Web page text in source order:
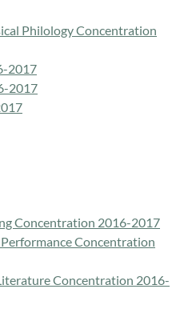
Philology Concentration
2017
2017
Concentration 2016-2017
Concentration
Concentration 2016-